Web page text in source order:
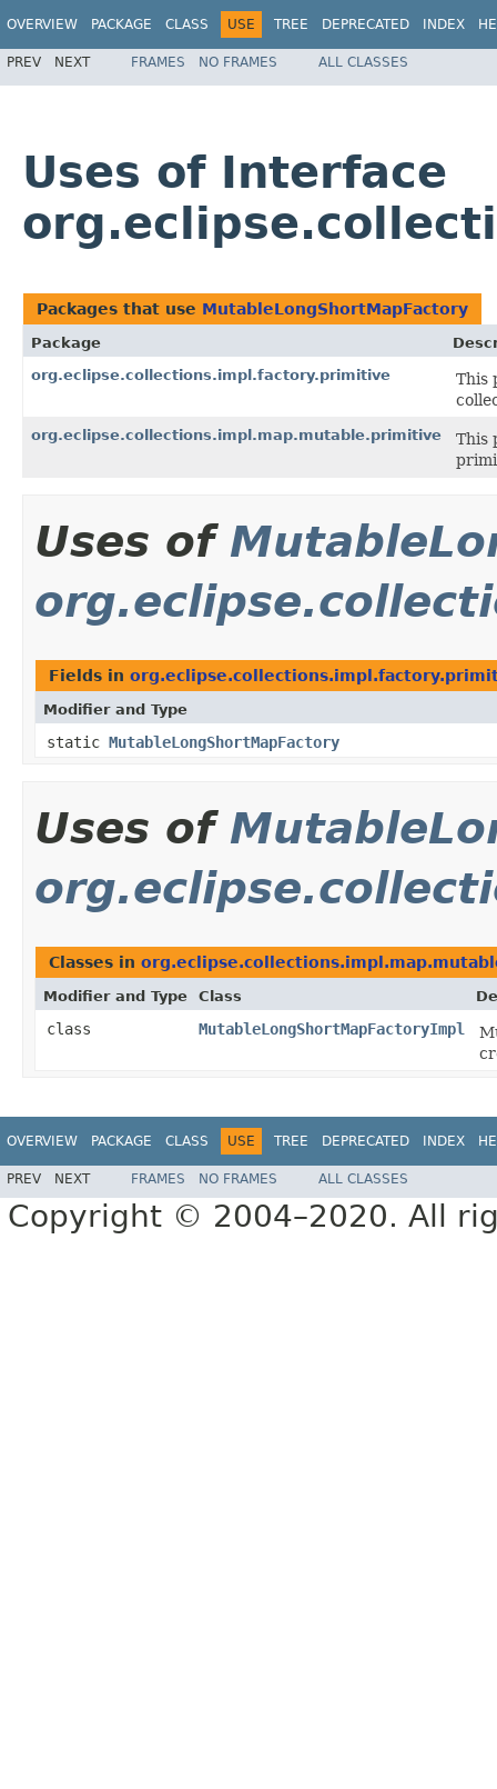
OVERVIEW PACKAGE CLASS USE TREE DEPRECATED INDEX
PREV NEXT FRAMES NO FRAMES ALL CLASSES
Uses of Interface
Packages that use MutableLongShortMapFactory
Package
org.eclipse.collections.impl.factory.primitive
This
org.eclipse.collections.impl.map.mutable.primitive
This
Uses of
Fields in
Modifier and Type
static MutableLongShortMapFactory
Uses of
Classes in
Modifier and Type Class
class MutableLongShortMapFactoryImpl
OVERVIEW PACKAGE CLASS USE TREE DEPRECATED INDEX
PREV NEXT FRAMES NO FRAMES ALL CLASSES
Copyright © 2004–2020. All